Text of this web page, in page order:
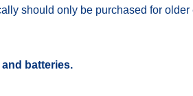
should only be purchased for
batteries.